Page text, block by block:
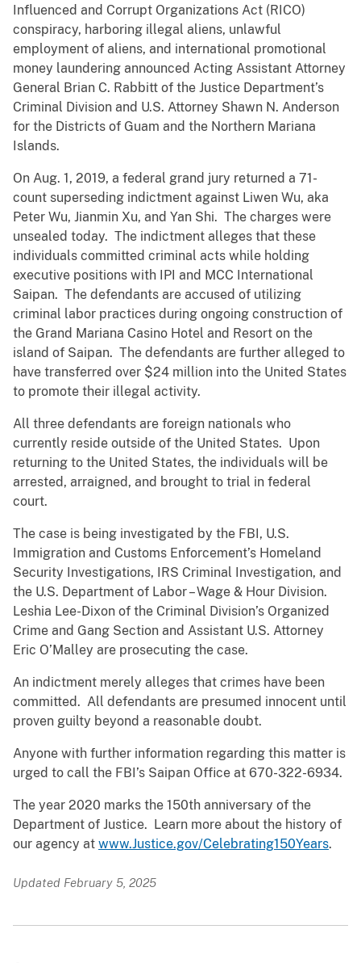
Influenced and Corrupt Organizations Act (RICO)
conspiracy, harboring illegal aliens, unlawful
employment of aliens, and international promotional
money laundering announced Acting Assistant Attorney
General Brian C. Rabbitt of the Justice Department’s
Criminal Division and U.S. Attorney Shawn N. Anderson
for the Districts of Guam and the Northern Mariana
Islands.
On Aug. 1, 2019, a federal grand jury returned a 71-
count superseding indictment against Liwen Wu, aka
Peter Wu, Jianmin Xu, and Yan Shi. The charges were
unsealed today. The indictment alleges that these
individuals committed criminal acts while holding
executive positions with IPI and MCC International
Saipan. The defendants are accused of utilizing
criminal labor practices during ongoing construction of
the Grand Mariana Casino Hotel and Resort on the
island of Saipan. The defendants are further alleged to
have transferred over $24 million into the United States
to promote their illegal activity.
All three defendants are foreign nationals who
currently reside outside of the United States. Upon
returning to the United States, the individuals will be
arrested, arraigned, and brought to trial in federal
court.
The case is being investigated by the FBI, U.S.
Immigration and Customs Enforcement’s Homeland
Security Investigations, IRS Criminal Investigation, and
the U.S. Department of Labor – Wage & Hour Division.
Leshia Lee-Dixon of the Criminal Division’s Organized
Crime and Gang Section and Assistant U.S. Attorney
Eric O’Malley are prosecuting the case.
An indictment merely alleges that crimes have been
committed. All defendants are presumed innocent until
proven guilty beyond a reasonable doubt.
Anyone with further information regarding this matter is
urged to call the FBI’s Saipan Office at 670-322-6934.
The year 2020 marks the 150th anniversary of the
Department of Justice. Learn more about the history of
our agency at www.Justice.gov/Celebrating150Years.
Updated February 5, 2025